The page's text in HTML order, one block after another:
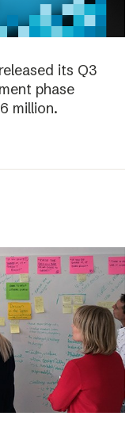
its Q3
phase
million.